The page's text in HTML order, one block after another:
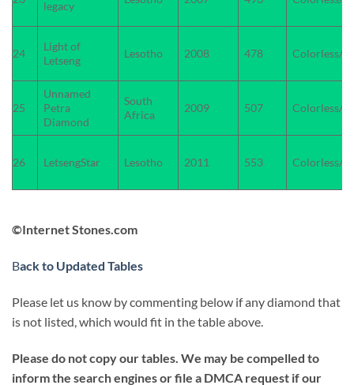
legacy
24
Light of
Letseng
Lesotho 2008 478 Colorless/
25
Unnamed
Petra
Diamond
South
Africa
2009 507 Colorless/
26 LetsengStar Lesotho 2011 553 Colorless/
©Internet Stones.com
Back to Updated Tables
Please let us know by commenting below if any diamond that
is not listed, which would fit in the table above.
Please do not copy our tables. We may be compelled to
inform the search engines or file a DMCA request if our